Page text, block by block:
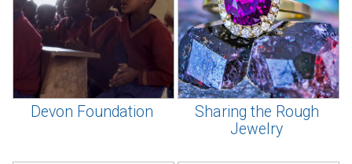
Devon Foundation
Sharing the Rough
Jewelry